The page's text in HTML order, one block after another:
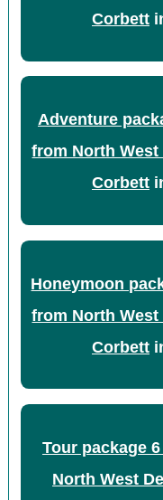
Corbett
Adventure
from North
Corbett
Honeymoon
from North
Corbett
Tour package
North West